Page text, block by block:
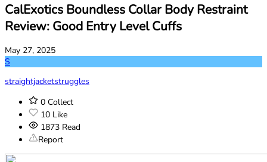
CalExotics Boundless Collar Body Restraint
Review: Good Entry Level Cuffs
May 27, 2025
S
straightjacketstruggles
0 Collect
10 Like
1873 Read
Report